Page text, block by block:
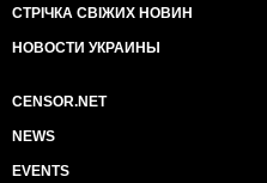
СТРІЧКА СВІЖИХ НОВИН
НОВОСТИ УКРАИНЫ
CENSOR.NET
NEWS
EVENTS